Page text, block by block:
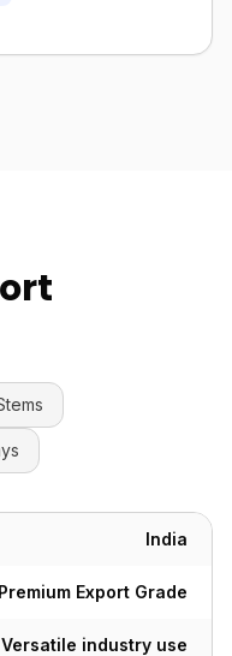
India
Premium Export Grade
Versatile industry use